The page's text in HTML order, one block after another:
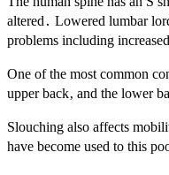
altered․ Lowered lumbar
problems including
One of the most common
upper back‚ and the lower
Slouching also affects
have become used to this